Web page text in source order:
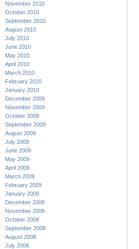
November 2010
October 2010
September 2010
August 2010
July 2010
June 2010
May 2010
April 2010
March 2010
February 2010
January 2010
December 2009
November 2009
October 2009
September 2009
August 2009
July 2009
June 2009
May 2009
April 2009
March 2009
February 2009
January 2009
December 2008
November 2008
October 2008
September 2008
August 2008
July 2008